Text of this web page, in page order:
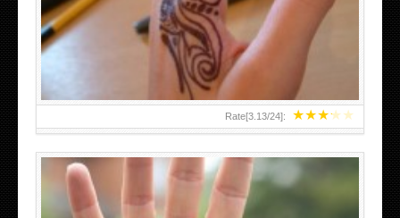
★★★★★
Rate[3.13/24]:
TEENAGER GIRLS SMALL HAND TATTOOS FOR 2011-12